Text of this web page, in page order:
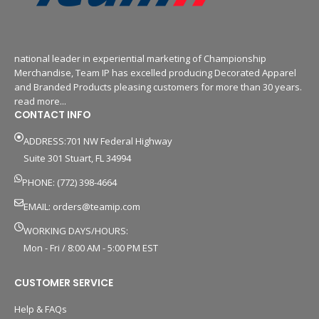
national leader in experiential marketing of Championship
Merchandise, Team IP has excelled producing Decorated Apparel
and Branded Products pleasing customers for more than 30 years.
read more...
CONTACT INFO
ADDRESS:701 NW Federal Highway
Suite 301 Stuart, FL 34994
PHONE: (772) 398-4664
EMAIL: orders@teamip.com
WORKING DAYS/HOURS:
Mon - Fri / 8:00 AM - 5:00 PM EST
CUSTOMER SERVICE
Help & FAQs